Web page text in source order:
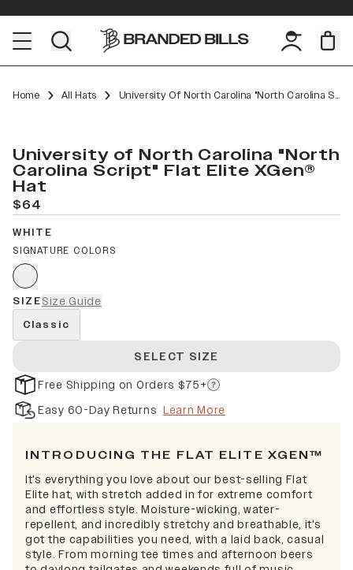
Home All Hats University Of North Carolina "North Carolina Script" Flat Elite XGen™
University of North Carolina "North
Carolina Script" Flat Elite XGen®
Hat
$64
WHITE
SIGNATURE COLORS
SIZESize Guide
Classic
SELECT SIZE
Free Shipping on Orders $75+
Easy 60-Day Returns Learn More
INTRODUCING THE FLAT ELITE XGEN™
It's everything you love about our best-selling Flat
Elite hat, with stretch added in for extreme comfort
and effortless style. Moisture-wicking, water-
repellent, and incredibly stretchy and breathable, it's
got the capabilities you need, with a laid back, casual
style. From morning tee times and afternoon beers